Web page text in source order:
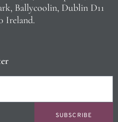
Ballycoolin, Dublin D11
Ireland.
SUBSCRIBE